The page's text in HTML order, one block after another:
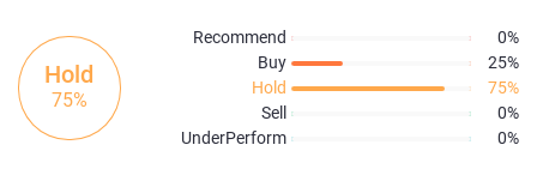
Hold
75%
Recommend
0%
Buy
25%
Hold
75%
Sell
0%
UnderPerform
0%